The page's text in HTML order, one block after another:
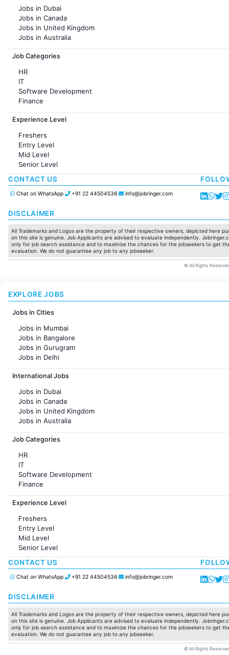
Jobs in KolKata
Jobs in Ahmedabad
Jobs in Dubai
Jobs in Canada
Jobs in United Kingdom
Jobs in Australia
Jobs in France
Job Categories
HR
IT
Software Development
Finance
Customer support
Sales
Accounting
Marketing
Pharma
Production / Manufacturing
Manufacturing
Experience Level
Freshers
Entry Level
Mid Level
Senior Level
CONTACT US
Chat on WhatsApp +91 22 44504536 info@jobringer.com
DISCLAIMER
All Trademarks and Logos are the property of their respective owners, depicted here
on this site is genuine. Job Applicants are advised to evaluate independently.
only for job search assistance and to maximize the chances for the jobseekers to get
evaluation. We do not guarantee any job to any jobseeker.
© All Rights
EXPLORE JOBS
Jobs in Cities
Jobs in Mumbai
Jobs in Bangalore
Jobs in Gurugram
Jobs in Delhi
Jobs in Hyderabad
Jobs in Chennai
Jobs in KolKata
Jobs in Ahmedabad
International Jobs
Jobs in Dubai
Jobs in Canada
Jobs in United Kingdom
Jobs in Australia
Jobs in France
Job Categories
HR
IT
Software Development
Finance
Customer support
Sales
Accounting
Marketing
Pharma
Production / Manufacturing
Manufacturing
Experience Level
Freshers
Entry Level
Mid Level
Senior Level
CONTACT US
Chat on WhatsApp +91 22 44504536 info@jobringer.com
DISCLAIMER
All Trademarks and Logos are the property of their respective owners, depicted here
on this site is genuine. Job Applicants are advised to evaluate independently.
only for job search assistance and to maximize the chances for the jobseekers to get
evaluation. We do not guarantee any job to any jobseeker.
© All Rights